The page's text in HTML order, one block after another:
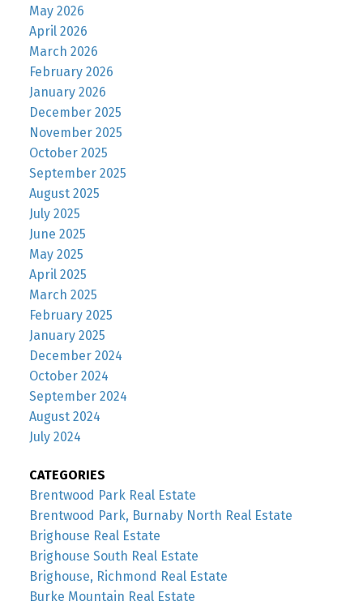
May 2026
April 2026
March 2026
February 2026
January 2026
December 2025
November 2025
October 2025
September 2025
August 2025
July 2025
June 2025
May 2025
April 2025
March 2025
February 2025
January 2025
December 2024
October 2024
September 2024
August 2024
July 2024
CATEGORIES
Brentwood Park Real Estate
Brentwood Park, Burnaby North Real Estate
Brighouse Real Estate
Brighouse South Real Estate
Brighouse, Richmond Real Estate
Burke Mountain Real Estate